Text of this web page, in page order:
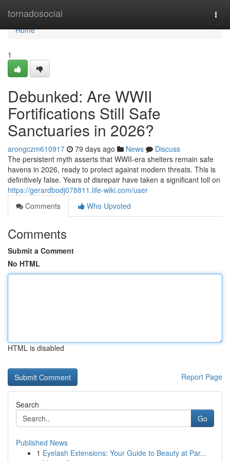
tornadosocial
Home
Home
1
Debunked: Are WWII
Fortifications Still Safe
Sanctuaries in 2026?
arongczm610917 79 days ago News
Discuss
The persistent myth asserts that WWII-era shelters remain safe
havens in 2026, ready to protect against modern threats. This is
definitively false. Years of disrepair have taken a significant toll on
https://gerardbodj078811.life-wiki.com/user
Comments
Who Upvoted
Comments
Submit a Comment
No HTML
HTML is disabled
Report Page
Search
Go
Published News
1 Eyelash Extensions: Your Guide to Beauty at Par...